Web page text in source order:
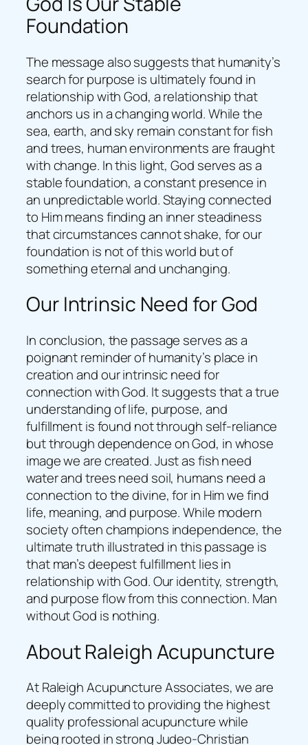
Foundation
The message also suggests that humanity’s
search for purpose is ultimately found in
relationship with God, a relationship that
anchors us in a changing world. While the
sea, earth, and sky remain constant for fish
and trees, human environments are fraught
with change. In this light, God serves as a
stable foundation, a constant presence in
an unpredictable world. Staying connected
to Him means finding an inner steadiness
that circumstances cannot shake, for our
foundation is not of this world but of
something eternal and unchanging.
Our Intrinsic Need for God
In conclusion, the passage serves as a
poignant reminder of humanity’s place in
creation and our intrinsic need for
connection with God. It suggests that a true
understanding of life, purpose, and
fulfillment is found not through self-reliance
but through dependence on God, in whose
image we are created. Just as fish need
water and trees need soil, humans need a
connection to the divine, for in Him we find
life, meaning, and purpose. While modern
society often champions independence, the
ultimate truth illustrated in this passage is
that man’s deepest fulfillment lies in
relationship with God. Our identity, strength,
and purpose flow from this connection. Man
without God is nothing.
About Raleigh Acupuncture
At Raleigh Acupuncture Associates, we are
deeply committed to providing the highest
quality professional acupuncture while
being rooted in strong Judeo-Christian